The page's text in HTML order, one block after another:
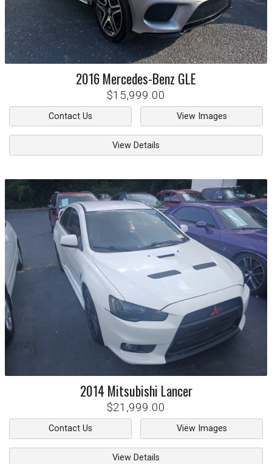
2016Mercedes-Benz GLE
$15,999.00
Contact Us View Images
View Details
2014 Mitsubishi Lancer
$21,999.00
Contact Us View Images
View Details